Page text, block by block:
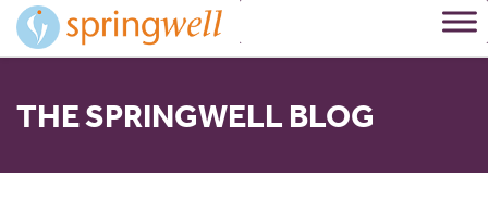
Skip
Content
THE SPRINGWELL BLOG